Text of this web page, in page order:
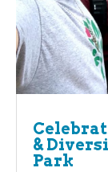
&
Park